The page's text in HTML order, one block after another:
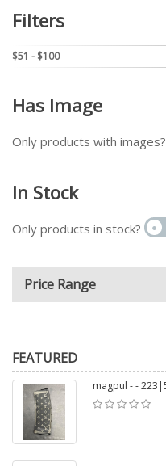
Filters
$51 - $100
Has Image
Only products with images?
In Stock
Only products in stock?
Price Range
FEATURED
magpul - -